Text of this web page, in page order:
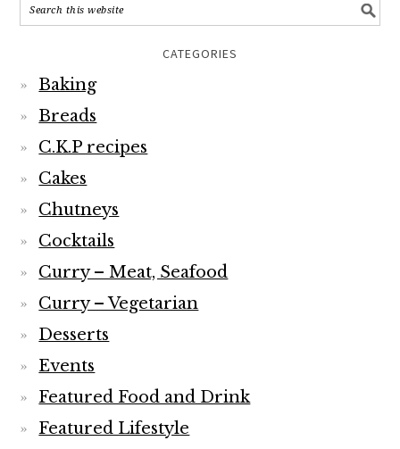
CATEGORIES
Baking
Breads
C.K.P recipes
Cakes
Chutneys
Cocktails
Curry – Meat, Seafood
Curry – Vegetarian
Desserts
Events
Featured Food and Drink
Featured Lifestyle